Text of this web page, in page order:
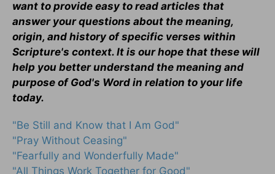
want to provide easy to read articles that
answer your questions about the meaning,
origin, and history of specific verses within
Scripture's context. It is our hope that these will
help you better understand the meaning and
purpose of God's Word in relation to your life
today.
"Be Still and Know that I Am God"
"Pray Without Ceasing"
"Fearfully and Wonderfully Made"
"All Things Work Together for Good"